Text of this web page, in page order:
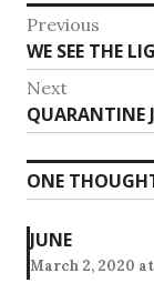
Post
Previous
Previous
post:
WE SEE THE
Next
Next
post:
QUARANTINE
ONE
JUNE
March 2, 2020 at